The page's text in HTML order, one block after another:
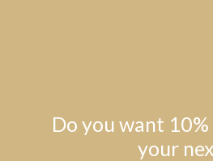
Do you want
your